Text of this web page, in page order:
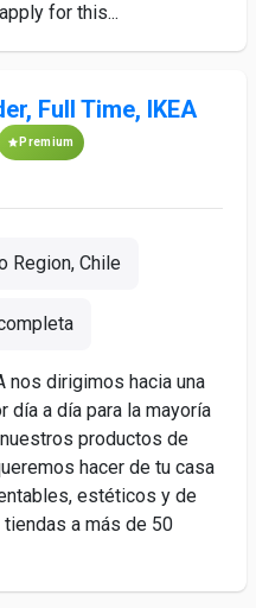
for this...
Full Time, IKEA
Premium
Region, Chile
nos dirigimos hacia una
día a día para la mayoría
productos de
hacer de tu casa
estéticos y de
a más de 50